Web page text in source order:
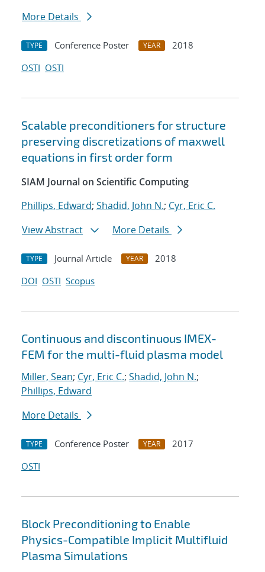
More Details
TYPE Conference Poster YEAR
2018
OSTI OSTI
Scalable preconditioners for structure
preserving discretizations of maxwell
equations in first order form
SIAM Journal on Scientific Computing
Phillips, Edward; Shadid, John N.; Cyr, Eric C.
View Abstract
More Details
TYPE Journal Article YEAR
2018
DOI OSTI Scopus
Continuous and discontinuous IMEX-
FEM for the multi-fluid plasma model
Miller, Sean; Cyr, Eric C.; Shadid, John N.;
Phillips, Edward
More Details
TYPE Conference Poster YEAR
2017
OSTI
Block Preconditioning to Enable
Physics-Compatible Implicit Multifluid
Plasma Simulations